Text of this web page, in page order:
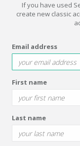
If you have used
create new classic
Email address
First name
Last name